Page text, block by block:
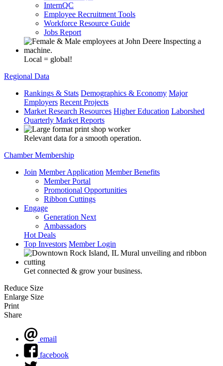
InternQC
Employee Recruitment Tools
Workforce Resource Guide
Jobs Report
Local = global!
Regional Data
Rankings & Stats Demographics & Economy Major
Employers Recent Projects
Market Research Resources Higher Education Laborshed
Quarterly Market Reports
Relevant data for a smooth operation.
Chamber Membership
Join Member Application Member Benefits
Member Portal
Promotional Opportunities
Ribbon Cuttings
Engage
Generation Next
Ambassadors
Hot Deals
Top Investors Member Login
Get connected & grow your business.
Reduce Size
Enlarge Size
Print
Share
email
facebook